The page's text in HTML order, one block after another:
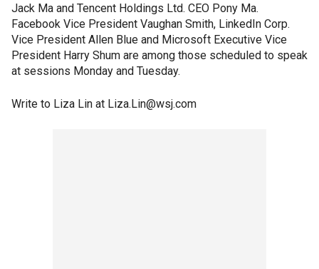
Jack Ma and Tencent Holdings Ltd. CEO Pony Ma.
Facebook Vice President Vaughan Smith, LinkedIn Corp.
Vice President Allen Blue and Microsoft Executive Vice
President Harry Shum are among those scheduled to speak
at sessions Monday and Tuesday.
Write to Liza Lin at Liza.Lin@wsj.com